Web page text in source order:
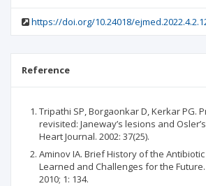
https://doi.org/10.24018/
Reference
Tripathi SP, Borgaonkar D, Kerkar PG.
revisited: Janeway’s lesions and
Heart Journal. 2002: 37(25).
Aminov IA. Brief History of the
Learned and Challenges for the
2010; 1: 134.